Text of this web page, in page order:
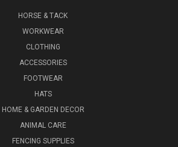
HORSE & TACK
WORKWEAR
CLOTHING
ACCESSORIES
FOOTWEAR
HATS
HOME & GARDEN DECOR
ANIMAL CARE
FENCING SUPPLIES